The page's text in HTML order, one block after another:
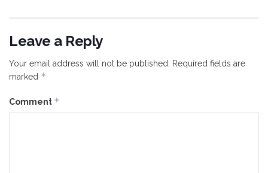
Leave a Reply
Your email address will not be published. Required fields are
marked *
Comment *